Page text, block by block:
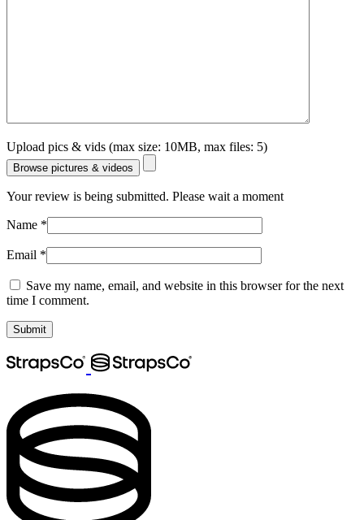
Upload pics & vids (max size: 10MB, max files: 5)
Browse pictures & videos
Your review is being submitted. Please wait a moment
Name *
Email *
Save my name, email, and website in this browser for the next
time I comment.